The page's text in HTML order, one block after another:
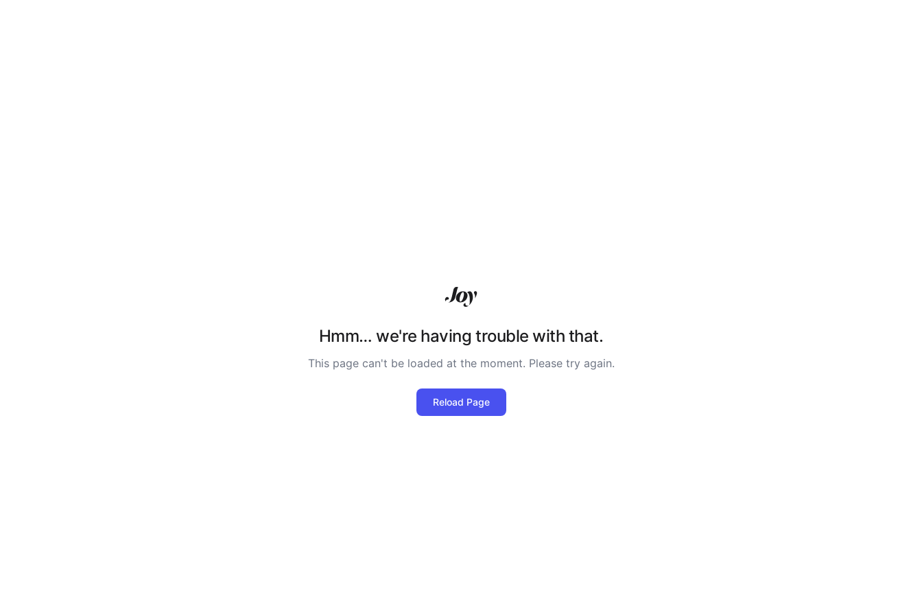
Hmm… we're having trouble with that.
This page can't be loaded at the moment. Please try again.
Reload Page